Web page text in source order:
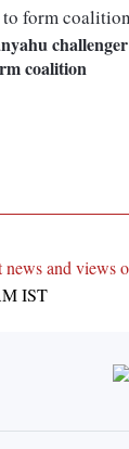
coalition
and views
IST